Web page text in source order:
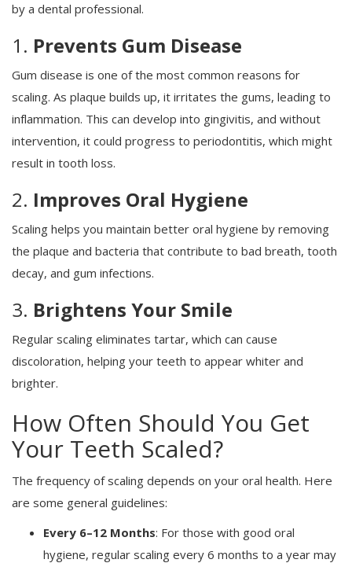
by a dental professional.
1. Prevents Gum Disease
Gum disease is one of the most common reasons for
scaling. As plaque builds up, it irritates the gums, leading to
inflammation. This can develop into gingivitis, and without
intervention, it could progress to periodontitis, which might
result in tooth loss.
2. Improves Oral Hygiene
Scaling helps you maintain better oral hygiene by removing
the plaque and bacteria that contribute to bad breath, tooth
decay, and gum infections.
3. Brightens Your Smile
Regular scaling eliminates tartar, which can cause
discoloration, helping your teeth to appear whiter and
brighter.
How Often Should You Get
Your Teeth Scaled?
The frequency of scaling depends on your oral health. Here
are some general guidelines:
Every 6–12 Months: For those with good oral
hygiene, regular scaling every 6 months to a year may